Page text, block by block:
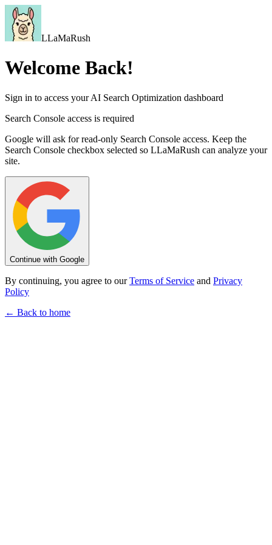
LLaMaRush
Welcome Back!
Sign in to access your AI Search Optimization dashboard
Search Console access is required
Google will ask for read-only Search Console access. Keep the
Search Console checkbox selected so LLaMaRush can analyze your
site.
Continue with Google
By continuing, you agree to our Terms of Service and Privacy
Policy
← Back to home